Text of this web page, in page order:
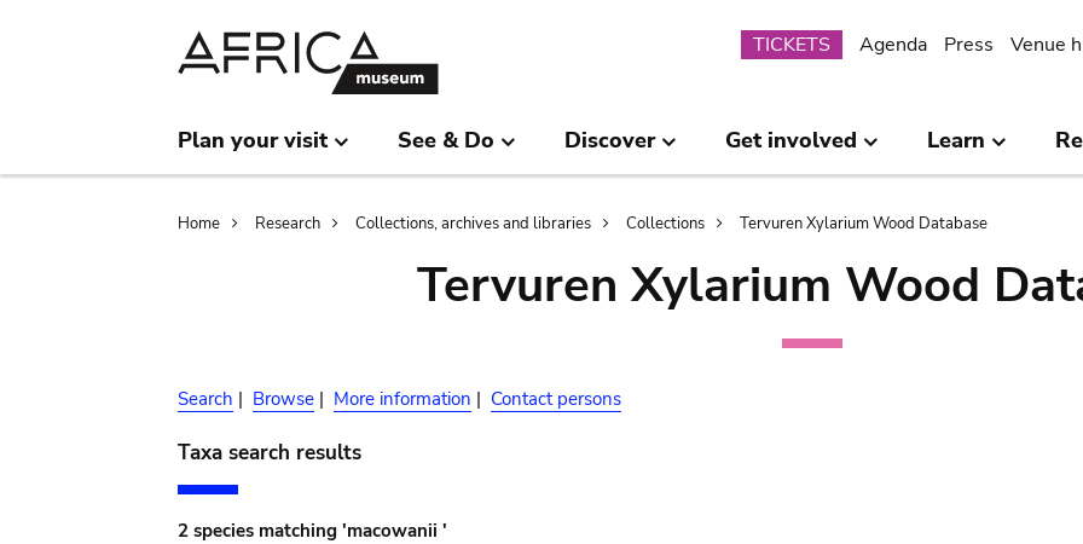
Submenu
TICKETS Agenda Press Venue
Plan your visit See & Do Discover Get involved Learn
Breadcrumb
Home Research Collections, archives and libraries Collections Tervuren Xylarium Wood Database
Tervuren Xylarium Wood
Search | Browse | More information | Contact persons
Taxa search results
2 species matching 'macowanii '